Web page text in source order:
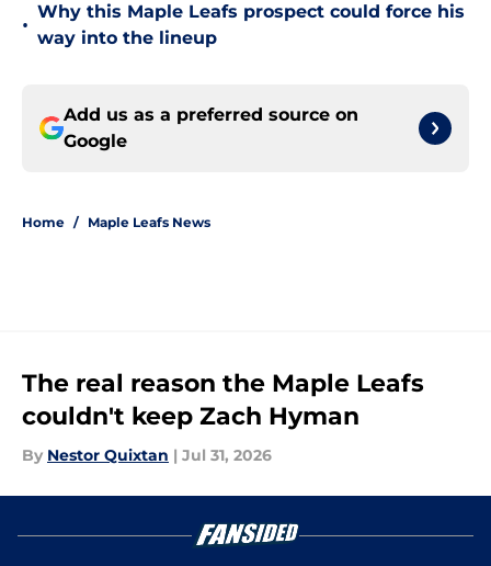
•
Why this Maple Leafs prospect could force his
way into the lineup
Add us as a preferred source on
Google
Home / Maple Leafs News
The real reason the Maple Leafs
couldn't keep Zach Hyman
By Nestor Quixtan | Jul 31, 2026